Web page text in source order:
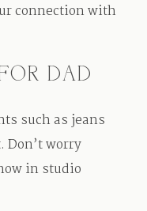
connection with
DAD
such as jeans
Don’t worry
in studio